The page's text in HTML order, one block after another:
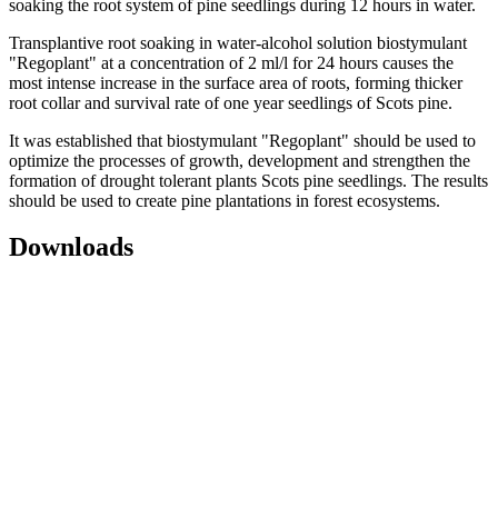
soaking the root system of pine seedlings during 12 hours in water.
Transplantive root soaking in water-alcohol solution biostymulant
"Regoplant" at a concentration of 2 ml/l for 24 hours causes the
most intense increase in the surface area of roots, forming thicker
root collar and survival rate of one year seedlings of Scots pine.
It was established that biostymulant "Regoplant" should be used to
optimize the processes of growth, development and strengthen the
formation of drought tolerant plants Scots pine seedlings. The results
should be used to create pine plantations in forest ecosystems.
Downloads